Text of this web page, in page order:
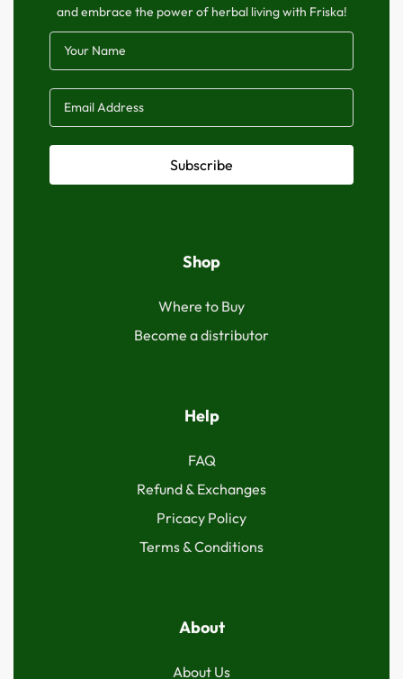
and embrace the power of herbal living with Friska!
Subscribe
Shop
Where to Buy
Become a distributor
Help
FAQ
Refund & Exchanges
Pricacy Policy
Terms & Conditions
About
About Us